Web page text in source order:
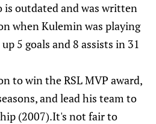
is outdated and was written
when Kulemin was playing
5 goals and 8 assists in 31
to win the RSL MVP award,
and lead his team to
(2007).It's not fair to